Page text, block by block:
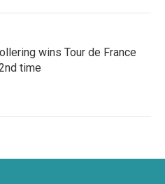
wins Tour de France
time